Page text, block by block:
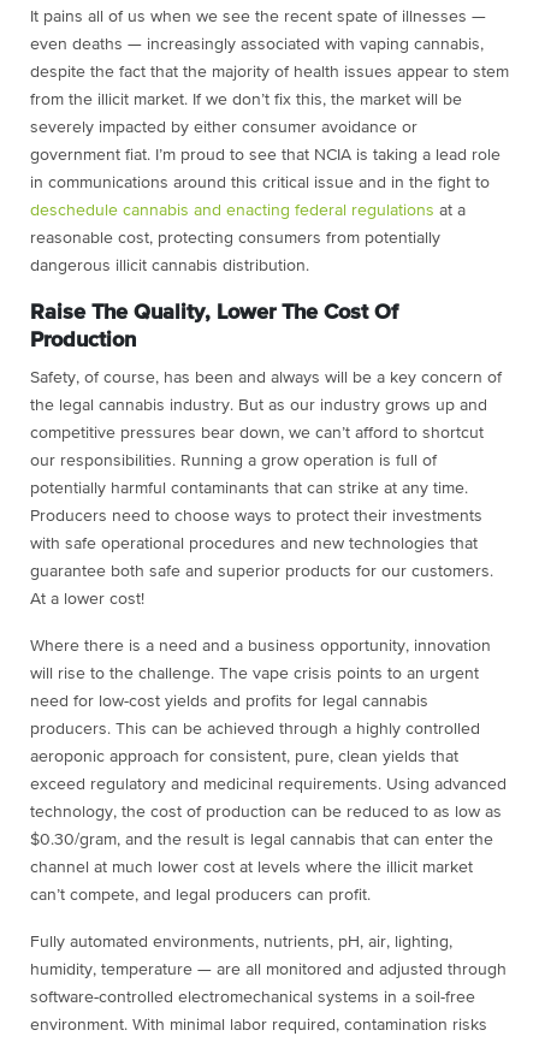
It pains all of us when we see the recent spate of illnesses —
even deaths — increasingly associated with vaping cannabis,
despite the fact that the majority of health issues appear to stem
from the illicit market. If we don’t fix this, the market will be
severely impacted by either consumer avoidance or
government fiat. I’m proud to see that NCIA is taking a lead role
in communications around this critical issue and in the fight to
deschedule cannabis and enacting federal regulations at a
reasonable cost, protecting consumers from potentially
dangerous illicit cannabis distribution.
Raise The Quality, Lower The Cost Of
Production
Safety, of course, has been and always will be a key concern of
the legal cannabis industry. But as our industry grows up and
competitive pressures bear down, we can’t afford to shortcut
our responsibilities. Running a grow operation is full of
potentially harmful contaminants that can strike at any time.
Producers need to choose ways to protect their investments
with safe operational procedures and new technologies that
guarantee both safe and superior products for our customers.
At a lower cost!
Where there is a need and a business opportunity, innovation
will rise to the challenge. The vape crisis points to an urgent
need for low-cost yields and profits for legal cannabis
producers. This can be achieved through a highly controlled
aeroponic approach for consistent, pure, clean yields that
exceed regulatory and medicinal requirements. Using advanced
technology, the cost of production can be reduced to as low as
$0.30/gram, and the result is legal cannabis that can enter the
channel at much lower cost at levels where the illicit market
can’t compete, and legal producers can profit.
Fully automated environments, nutrients, pH, air, lighting,
humidity, temperature — are all monitored and adjusted through
software-controlled electromechanical systems in a soil-free
environment. With minimal labor required, contamination risks